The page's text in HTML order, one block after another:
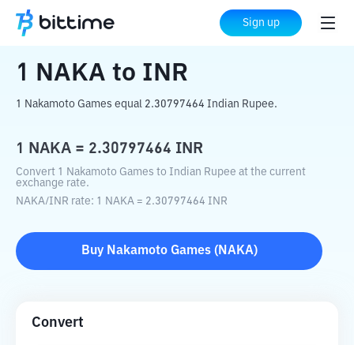
Sign up
Home Crypto Converter to INR
1 NAKA to INR
1 Nakamoto Games equal 2.30797464 Indian Rupee.
1 NAKA = 2.30797464 INR
Convert 1 Nakamoto Games to Indian Rupee at the current
exchange rate.
NAKA/INR rate: 1 NAKA = 2.30797464 INR
Buy Nakamoto Games( NAKA)
Convert